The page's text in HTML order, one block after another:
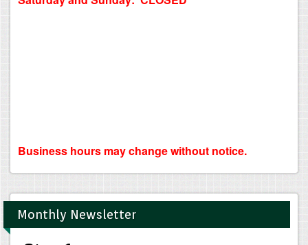
Business hours may change without notice.
Monthly Newsletter